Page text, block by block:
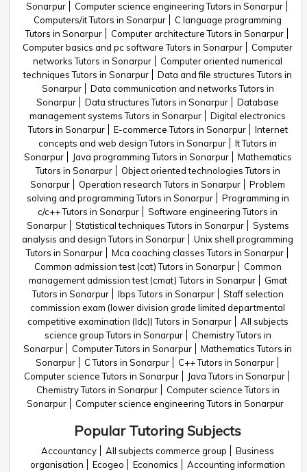
Sonarpur
Computer science engineering Tutors in Sonarpur
Computers/it Tutors in Sonarpur
C language programming
Tutors in Sonarpur
Computer architecture Tutors in Sonarpur
Computer basics and pc software Tutors in Sonarpur
Computer
networks Tutors in Sonarpur
Computer oriented numerical
techniques Tutors in Sonarpur
Data and file structures Tutors in
Sonarpur
Data communication and networks Tutors in
Sonarpur
Data structures Tutors in Sonarpur
Database
management systems Tutors in Sonarpur
Digital electronics
Tutors in Sonarpur
E-commerce Tutors in Sonarpur
Internet
concepts and web design Tutors in Sonarpur
It Tutors in
Sonarpur
Java programming Tutors in Sonarpur
Mathematics
Tutors in Sonarpur
Object oriented technologies Tutors in
Sonarpur
Operation research Tutors in Sonarpur
Problem
solving and programming Tutors in Sonarpur
Programming in
c/c++ Tutors in Sonarpur
Software engineering Tutors in
Sonarpur
Statistical techniques Tutors in Sonarpur
Systems
analysis and design Tutors in Sonarpur
Unix shell programming
Tutors in Sonarpur
Mca coaching classes Tutors in Sonarpur
Common admission test (cat) Tutors in Sonarpur
Common
management admission test (cmat) Tutors in Sonarpur
Gmat
Tutors in Sonarpur
Ibps Tutors in Sonarpur
Staff selection
commission exam (lower division grade limited departmental
competitive examination (ldc)) Tutors in Sonarpur
All subjects
science group Tutors in Sonarpur
Chemistry Tutors in
Sonarpur
Computer Tutors in Sonarpur
Mathematics Tutors in
Sonarpur
C Tutors in Sonarpur
C++ Tutors in Sonarpur
Computer science Tutors in Sonarpur
Java Tutors in Sonarpur
Chemistry Tutors in Sonarpur
Computer science Tutors in
Sonarpur
Computer science engineering Tutors in Sonarpur
Popular Tutoring Subjects
Accountancy All subjects commerce group
Business
organisation
Ecogeo Economics
Accounting information